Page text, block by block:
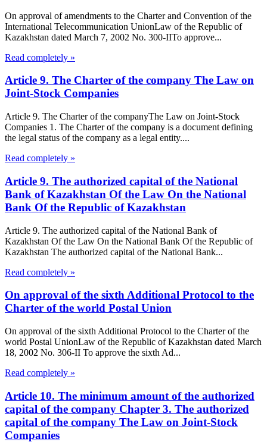
On approval of amendments to the Charter and Convention of the
International Telecommunication UnionLaw of the Republic of
Kazakhstan dated March 7, 2002 No. 300-IITo approve...
Read completely »
Article 9. The Charter of the company The Law on
Joint-Stock Companies
Article 9. The Charter of the companyThe Law on Joint-Stock
Companies 1. The Charter of the company is a document defining
the legal status of the company as a legal entity....
Read completely »
Article 9. The authorized capital of the National
Bank of Kazakhstan Of the Law On the National
Bank Of the Republic of Kazakhstan
Article 9. The authorized capital of the National Bank of
Kazakhstan Of the Law On the National Bank Of the Republic of
Kazakhstan The authorized capital of the National Bank...
Read completely »
On approval of the sixth Additional Protocol to the
Charter of the world Postal Union
On approval of the sixth Additional Protocol to the Charter of the
world Postal UnionLaw of the Republic of Kazakhstan dated March
18, 2002 No. 306-II To approve the sixth Ad...
Read completely »
Article 10. The minimum amount of the authorized
capital of the company Chapter 3. The authorized
capital of the company The Law on Joint-Stock
Companies